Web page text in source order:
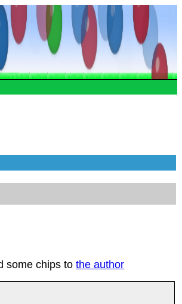
some chips to the author